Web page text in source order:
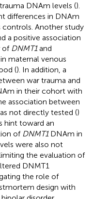
DNAm levels ().
differences in DNAm
controls. Another study
a positive association
of DNMT1and
maternal venous
(). In addition, a
war trauma and
in their cohort with
association between
not directly tested ()
hint toward an
of DNMT1DNAm in
were also not
the evaluation of
DNMT1
the role of
design with